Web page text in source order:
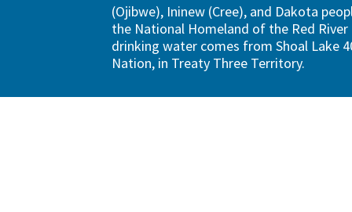
(Ojibwe), Ininew (Cree), and Dakota
the National Homeland of the Red River
drinking water comes from Shoal Lake
Nation, in Treaty Three Territory.